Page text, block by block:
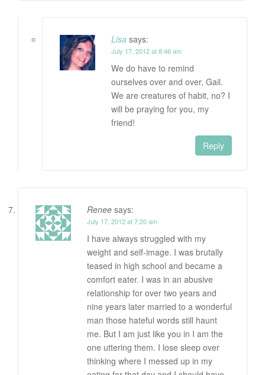
Lisa says:
July 17, 2012 at 8:46 am
We do have to remind
ourselves over and over, Gail.
We are creatures of habit, no? I
will be praying for you, my
friend!
Reply
Renee says:
July 17, 2012 at 7:20 am
I have always struggled with my
weight and self-image. I was brutally
teased in high school and became a
comfort eater. I was in an abusive
relationship for over two years and
nine years later married to a wonderful
man those hateful words still haunt
me. But I am just like you in I am the
one uttering them. I lose sleep over
thinking where I messed up in my